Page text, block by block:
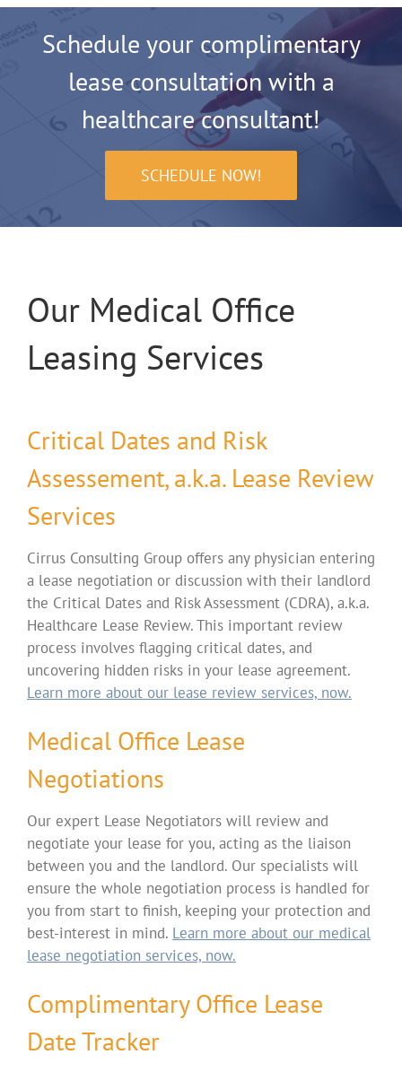
Schedule your complimentary
lease consultation with a
healthcare consultant!
SCHEDULE NOW!
Our Medical Office
Leasing Services
Critical Dates and Risk
Assessement, a.k.a. Lease Review
Services
Cirrus Consulting Group offers any physician entering
a lease negotiation or discussion with their landlord
the Critical Dates and Risk Assessment (CDRA), a.k.a.
Healthcare Lease Review. This important review
process involves flagging critical dates, and
uncovering hidden risks in your lease agreement.
Learn more about our lease review services, now.
Medical Office Lease
Negotiations
Our expert Lease Negotiators will review and
negotiate your lease for you, acting as the liaison
between you and the landlord. Our specialists will
ensure the whole negotiation process is handled for
you from start to finish, keeping your protection and
best-interest in mind. Learn more about our medical
lease negotiation services, now.
Complimentary Office Lease
Date Tracker